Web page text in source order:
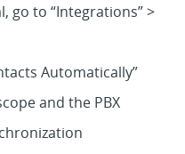
go to “Integrations” >
Automatically”
and the PBX